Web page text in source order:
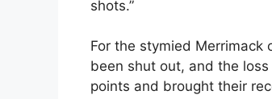
shots.”
For the stymied Merrimack
been shut out, and the
points and brought their